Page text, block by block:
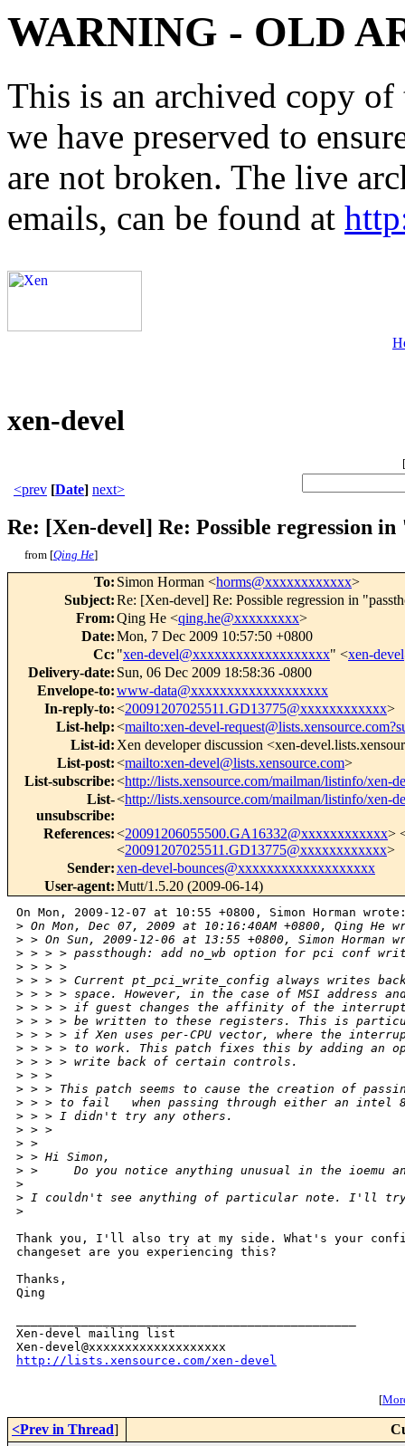
WARNING - OLD
This is an archived copy
we have preserved to
are not broken. The live
emails, can be found at
xen-devel
[
<prev [Date] next>
Re: [Xen-devel] Re: Possible regression
from [Qing He]
To: Simon Horman <horms@xxxxxxxxxxxx>
Subject:Re: [Xen-devel] Re: Possible regression in
From:Qing He <qing.he@xxxxxxxxx>
Date:Mon, 7 Dec 2009 10:57:50 +0800
Cc: "xen-devel@xxxxxxxxxxxxxxxxxxx" <xen-
Delivery-date: Sun, 06 Dec 2009 18:58:36 -0800
Envelope-to:www-data@xxxxxxxxxxxxxxxxxxx
In-reply-to:<20091207025511.GD13775@xxxxxxxxxxxx>
List-help:<mailto:xen-devel-
List-id: Xen developer discussion <xen-
List-post:<mailto:xen-devel@lists.xensource.com>
List-subscribe:<http://lists.xensource.com/mailman/listinfo/xen-
List-
unsubscribe:
<http://lists.xensource.com/mailman/listinfo/xen-
References:<20091206055500.GA16332@xxxxxxxxxxxx>
<20091207025511.GD13775@xxxxxxxxxxxx>
Sender:xen-devel-bounces@xxxxxxxxxxxxxxxxxxx
User-agent:Mutt/1.5.20 (2009-06-14)
On Mon, 2009-12-07 at 10:55 +0800, Simon Horman
> On Mon, Dec 07, 2009 at 10:16:40AM +0800, Qing He
> > On Sun, 2009-12-06 at 13:55 +0800, Simon Horman
> > > > passthough: add no_wb option for pci conf
> > > >
> > > > Current pt_pci_write_config always writes
> > > > space. However, in the case of MSI address
> > > > if guest changes the affinity of the
> > > > be written to these registers. This is
> > > > if Xen uses per-CPU vector, where the
> > > > to work. This patch fixes this by adding an
> > > > write back of certain controls.
> > >
> > > This patch seems to cause the creation of
> > > to fail   when passing through either an intel
> > > I didn't try any others.
> > >
> >
> > Hi Simon,
> >     Do you notice anything unusual in the ioemu
>
> I couldn't see anything of particular note. I'll try
>
Thank you, I'll also try at my side. What's your
changeset are you experiencing this?
Thanks,
Qing
Xen-devel mailing list
http://lists.xensource.com/xen-devel
[
<Prev in Thread]